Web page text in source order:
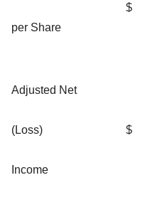
per Share
$
Adjusted Net
(Loss)
Income
$